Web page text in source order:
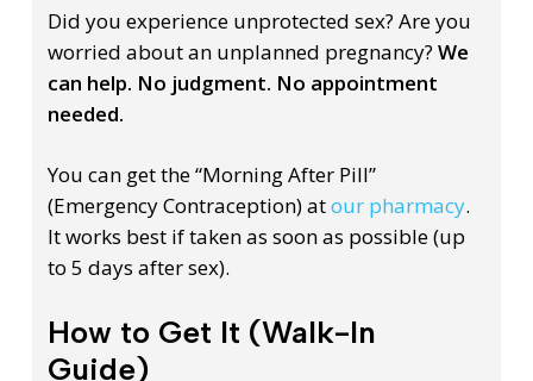
Did you experience unprotected sex? Are you
worried about an unplanned pregnancy?We
can help. No judgment. No appointment
needed.
You can get the “Morning After Pill”
(Emergency Contraception) atour pharmacy.
It works best if taken as soon as possible (up
to 5 days after sex).
How to Get It (Walk-In
Guide)